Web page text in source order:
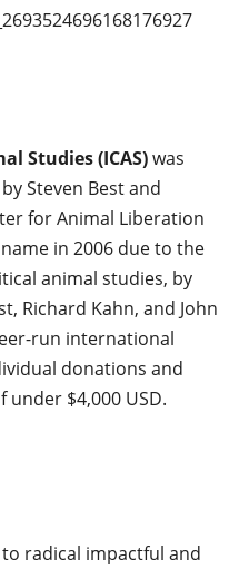
Studies (ICAS)was
Steven Best and
for Animal Liberation
in 2006 due to the
animal studies, by
Richard Kahn, and John
run international
donations and
$4,000 USD.
radical impactful and